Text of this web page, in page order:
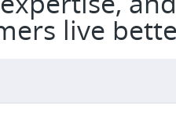
live